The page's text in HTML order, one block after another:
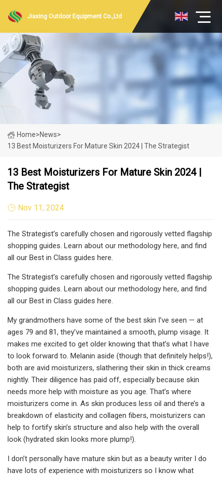
Jiaxing Outdoor Equipment Co.,Ltd
Home>News>
13 Best Moisturizers For Mature Skin 2024 | The Strategist
13 Best Moisturizers For Mature Skin 2024 |
The Strategist
Nov 11, 2024
The Strategist’s carefully chosen and rigorously vetted flagship
shopping guides. Learn about our methodology here, and find
all our Best in Class guides here.
The Strategist’s carefully chosen and rigorously vetted flagship
shopping guides. Learn about our methodology here, and find
all our Best in Class guides here.
My grandmothers have some of the best skin I’ve seen — at
ages 79 and 81, they’ve maintained a smooth, plump visage. It
makes me excited to get older knowing that that’s what I have
to look forward to. Melanin aside (though that definitely helps!),
both are avid moisturizers, slathering their skin in thick creams
nightly. Their diligence has paid off, especially because skin
needs more help with moisture as you age. That’s where
moisturizers come in. As skin produces less oil and there’s a
breakdown of elasticity and collagen fibers, moisturizers can
help to fortify skin’s structure and also help with the overall
look (hydrated skin looks more plump!).
I don’t personally have mature skin but as a beauty writer I do
have lots of experience with moisturizers so I know what